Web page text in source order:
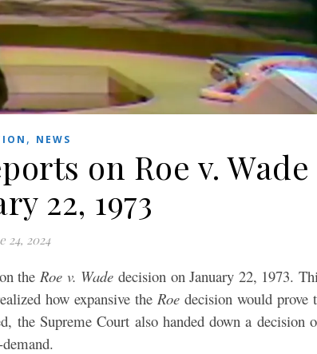
, NEWS
on Roe v. Wade
22, 1973
24, 2024
the Roe v. Wade decision on January 22, 1973.
how expansive the Roe decision would prove
the Supreme Court also handed down a decision